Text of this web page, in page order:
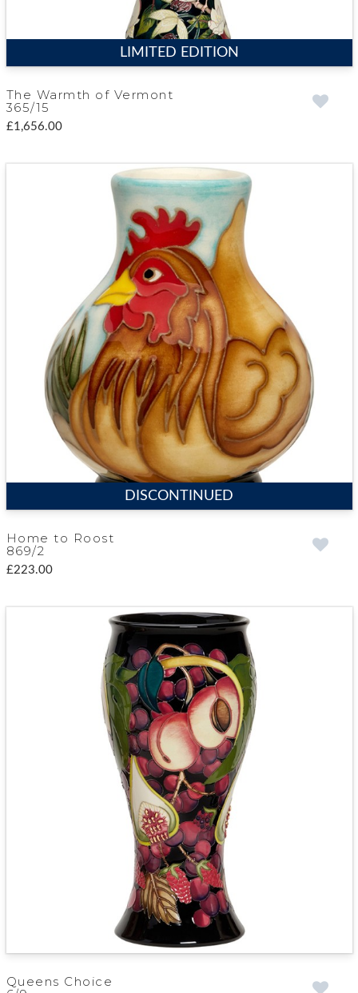
LIMITED EDITION
The Warmth of Vermont
365/15
£1,656.00
DISCONTINUED
Home to Roost
869/2
£223.00
Queens Choice